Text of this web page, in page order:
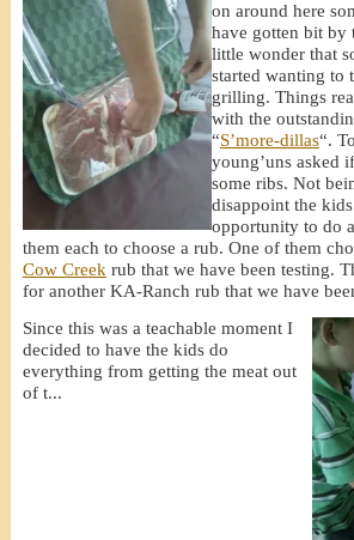
on around here
have gotten bit
little wonder that
started wanting to
grilling. Things
with the
“S’more-dillas“.
young’uns asked
some ribs. Not
disappoint the
opportunity to do
them each to choose a rub. One of them
Cow Creekrub that we have been testing.
for another KA-Ranch rub that we have
Since this was a teachable moment I
decided to have the kids do
everything from getting the meat out
of t...